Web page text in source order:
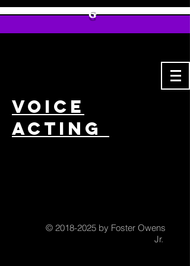
G
Voice
Acting
© 2018-2025 by Foster Owens
Jr.